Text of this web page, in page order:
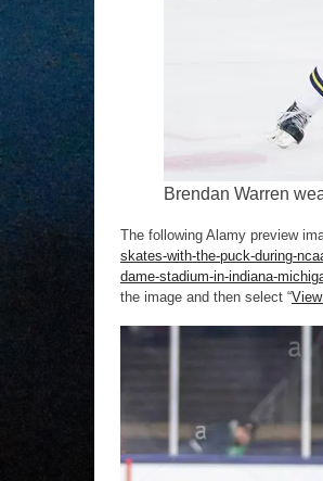
Brendan Warren
The following Alamy preview
skates-with-the-puck-during-
dame-stadium-in-indiana-
the image and then select “